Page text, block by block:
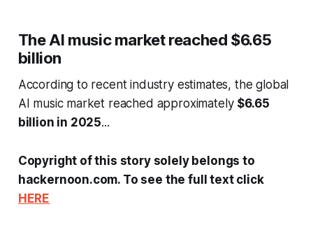
The AI music market reached $6.65
billion
According to recent industry estimates, the global
AI music market reached approximately $6.65
billion in 2025...
Copyright of this story solely belongs to
hackernoon.com. To see the full text click
HERE